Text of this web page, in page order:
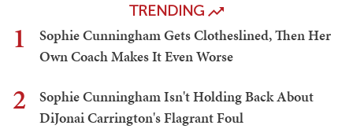
TRENDING
1
Sophie Cunningham Gets Clotheslined, Then Her
Own Coach Makes It Even Worse
2
Sophie Cunningham Isn't Holding Back About
DiJonai Carrington's Flagrant Foul